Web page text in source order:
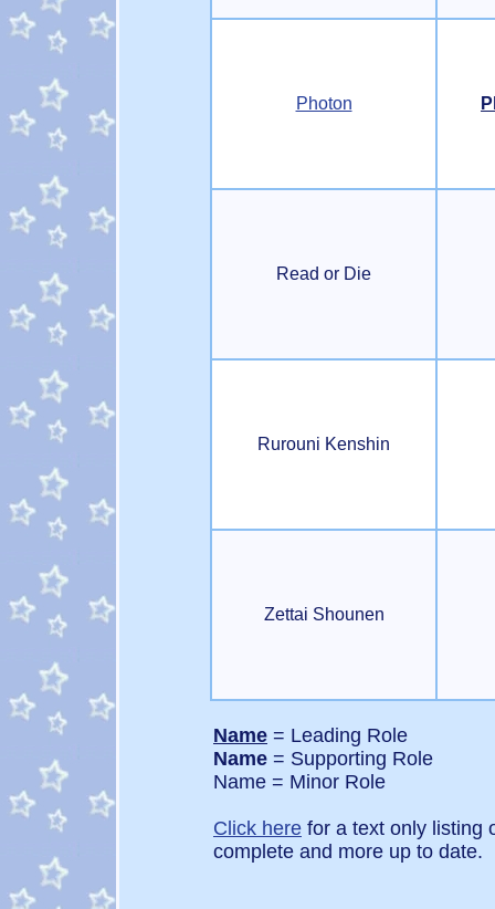
Photon
Read or Die
Rurouni Kenshin
Zettai Shounen
Name = Leading Role
Name = Supporting Role
Name = Minor Role
Click here for a text only listing
complete and more up to date.